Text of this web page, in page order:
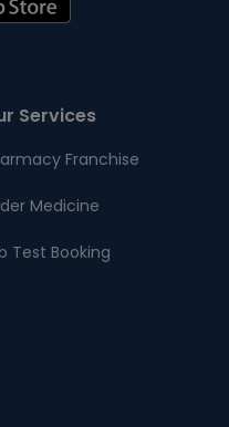
Services
Franchise
Medicine
Test Booking